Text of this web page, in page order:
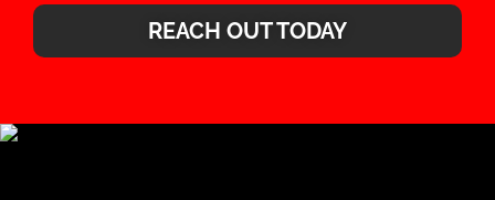
REACH OUT TODAY